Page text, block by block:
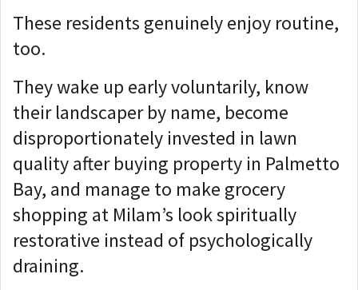
These residents genuinely enjoy routine,
too.
They wake up early voluntarily, know
their landscaper by name, become
disproportionately invested in lawn
quality after buying property in Palmetto
Bay, and manage to make grocery
shopping at Milam’s look spiritually
restorative instead of psychologically
draining.